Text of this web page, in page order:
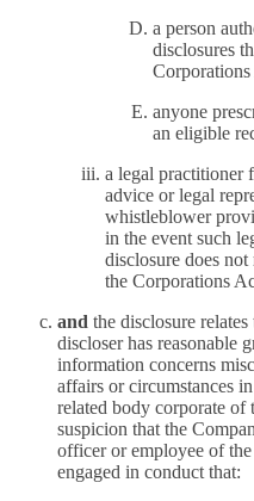
a person
disclosures
anyone
an eligible
a legal practitioner
advice or legal
whistleblower
in the event such
disclosure does
the Corporations
and the disclosure relates
discloser has reasonable
information concerns
affairs or circumstances
related body corporate of
suspicion that the
officer or employee of
engaged in conduct that: